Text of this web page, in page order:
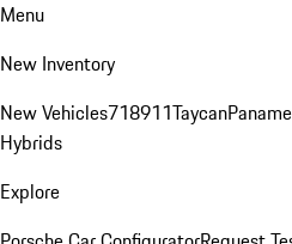
Menu
New Inventory
New Vehicles718911Taycan
Hybrids
Explore